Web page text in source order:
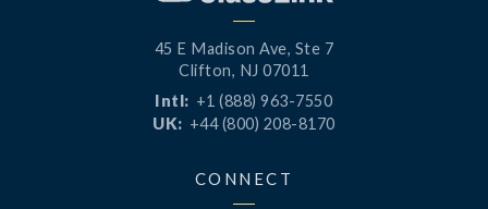
45 E Madison Ave, Ste 7
Clifton, NJ 07011
Intl: +1 (888) 963-7550
UK: +44 (800) 208-8170
CONNECT